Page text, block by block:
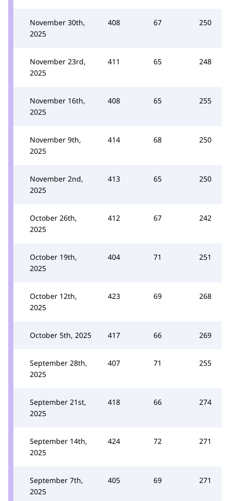
November 30th,
2025
408 67 250
November 23rd,
2025
411 65 248
November 16th,
2025
408 65 255
November 9th,
2025
414 68 250
November 2nd,
2025
413 65 250
October 26th,
2025
412 67 242
October 19th,
2025
404 71 251
October 12th,
2025
423 69 268
October 5th, 2025 417 66 269
September 28th,
2025
407 71 255
September 21st,
2025
418 66 274
September 14th,
2025
424 72 271
September 7th,
2025
405 69 271